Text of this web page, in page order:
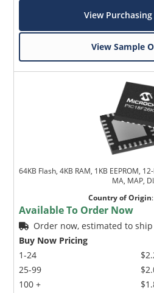
View
View Sample
64KB Flash, 4KB RAM, 1KB EEPROM,
MA, MAP,
Country of Origin:
Available To Order Now
Order now, estimated to
Buy Now Pricing
1-24
25-99
100 +